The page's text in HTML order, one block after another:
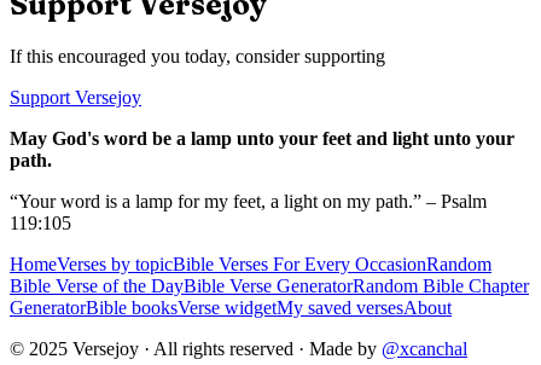
If this encouraged you today, consider supporting
Support Versejoy
May God's word be a lamp unto your feet and light unto your
path.
“Your word is a lamp for my feet, a light on my path.” – Psalm
119:105
HomeVerses by topicBible Verses For Every OccasionRandom
Bible Verse of the DayBible Verse GeneratorRandom Bible Chapter
GeneratorBible booksVerse widgetMy saved versesAbout
© 2025 Versejoy · All rights reserved · Made by @xcanchal